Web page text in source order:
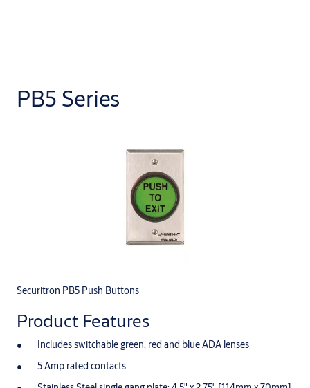
PB5 Series
Securitron PB5 Push Buttons
Product Features
Includes switchable green, red and blue ADA lenses
5 Amp rated contacts